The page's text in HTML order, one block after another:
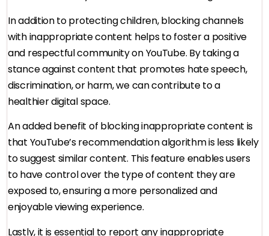
In addition to protecting children, blocking channels
with inappropriate content helps to foster a positive
and respectful community on YouTube. By taking a
stance against content that promotes hate speech,
discrimination, or harm, we can contribute to a
healthier digital space.
An added benefit of blocking inappropriate content is
that YouTube’s recommendation algorithm is less likely
to suggest similar content. This feature enables users
to have control over the type of content they are
exposed to, ensuring a more personalized and
enjoyable viewing experience.
Lastly, it is essential to report any inappropriate